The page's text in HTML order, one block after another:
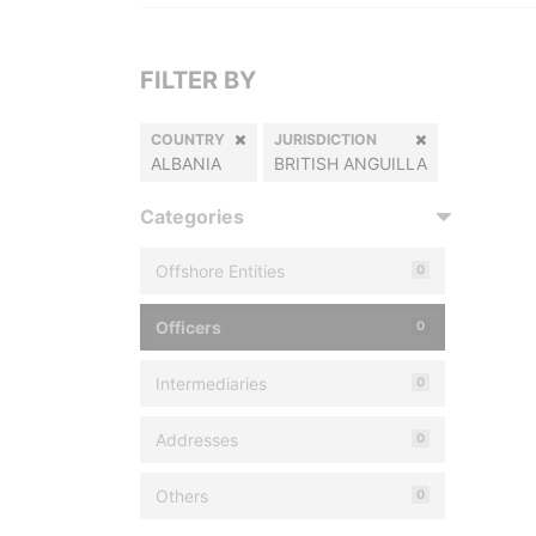
FILTER BY
COUNTRY
ALBANIA
JURISDICTION
BRITISH ANGUILLA
Categories
Offshore Entities 0
Officers 0
Intermediaries 0
Addresses 0
Others 0